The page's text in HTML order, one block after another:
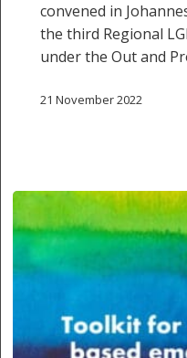
convened in
the third Regional
under the Out and
21 November 2022